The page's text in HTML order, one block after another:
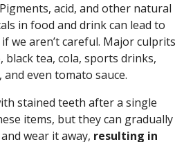
Pigments, acid, and other natural
in food and drink can lead to
we aren’t careful. Major culprits
black tea, cola, sports drinks,
even tomato sauce.
stained teeth after a single
items, but they can gradually
wear it away, resulting in